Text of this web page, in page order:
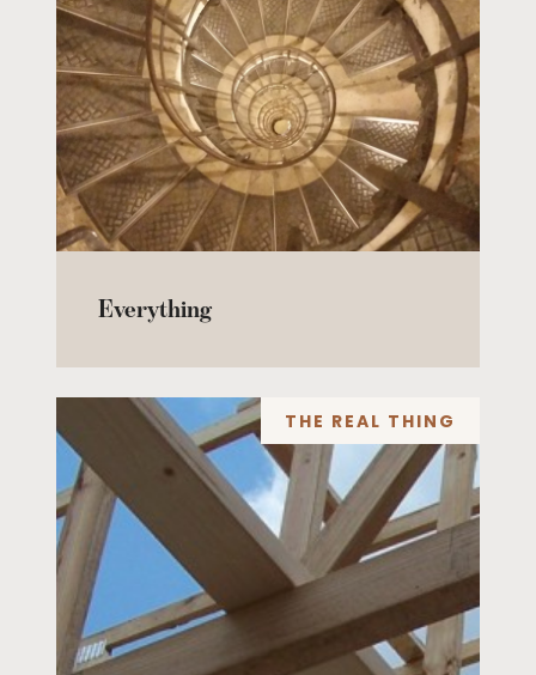
Everything
THE REAL THING